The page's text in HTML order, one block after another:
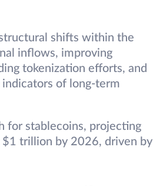
shifts within the
inflows, improving
tokenization efforts, and
of long-term
for stablecoins, projecting
$1 trillion by 2026, driven by